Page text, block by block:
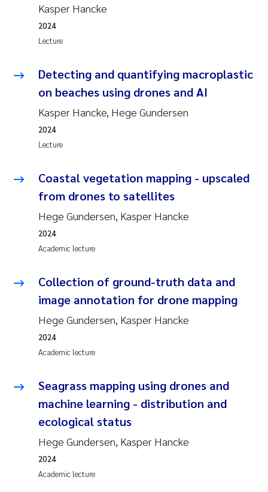
Kasper Hancke
Lecture
2024
Detecting and quantifying macroplastic
on beaches using drones and AI
Kasper Hancke, Hege Gundersen
Lecture
2024
Coastal vegetation mapping - upscaled
from drones to satellites
Hege Gundersen, Kasper Hancke
Academic lecture
2024
Collection of ground-truth data and
image annotation for drone mapping
Hege Gundersen, Kasper Hancke
Academic lecture
2024
Seagrass mapping using drones and
machine learning - distribution and
ecological status
Hege Gundersen, Kasper Hancke
Academic lecture
2024